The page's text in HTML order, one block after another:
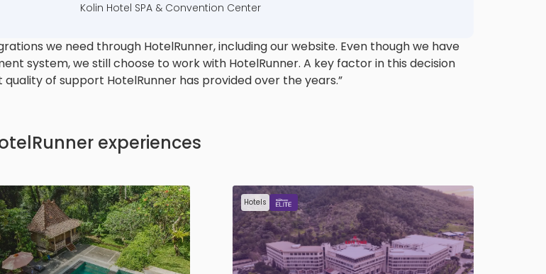
Kolin Hotel SPA & Convention Center
we need through HotelRunner, including our website. Even though we have
system, we still choose to work with HotelRunner. A key factor in this decision
of support HotelRunner has provided over the years.”
experiences
Hotels